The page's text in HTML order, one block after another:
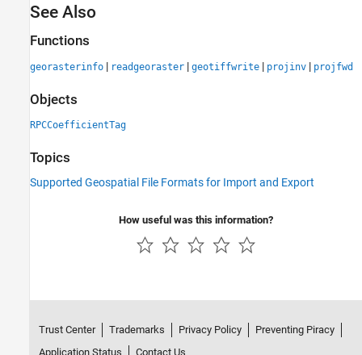
See Also
Functions
georasterinfo | readgeoraster | geotiffwrite | projinv | projfwd
Objects
RPCCoefficientTag
Topics
Supported Geospatial File Formats for Import and Export
How useful was this information?
Trust Center Trademarks Privacy Policy
Preventing Piracy
Application Status
Contact Us